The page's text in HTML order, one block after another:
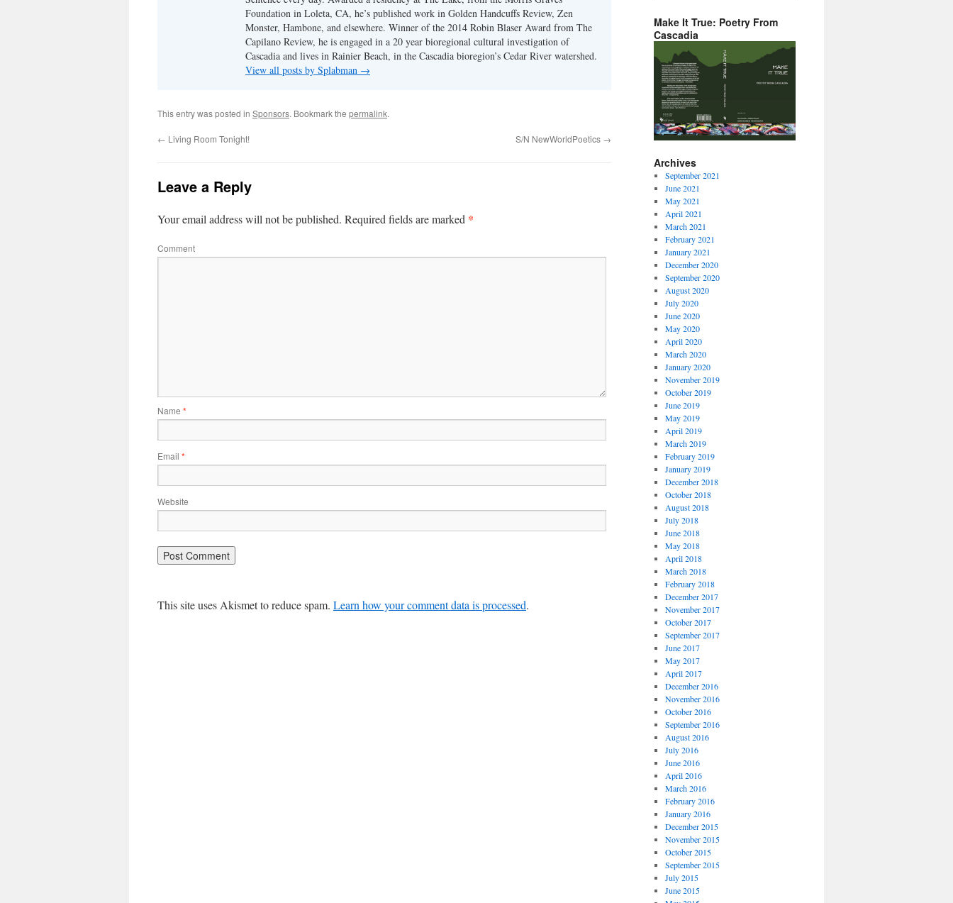
Foundation in Loleta, CA, he’s published work in Golden Handcuffs Review, Zen
Monster, Hambone, and elsewhere. Winner of the 2014 Robin Blaser Award from The
Capilano Review, he is engaged in a 20 year bioregional cultural investigation of
Cascadia and lives in Rainier Beach, in the Cascadia bioregion’s Cedar River watershed.
View all posts by Splabman →
This entry was posted in Sponsors. Bookmark the permalink.
← Living Room Tonight! S/N NewWorldPoetics →
Leave a Reply
Your email address will not be published. Required fields are marked *
Comment
Name *
Email *
Website
This site uses Akismet to reduce spam. Learn how your comment data is processed.
Make It True: Poetry From
Cascadia
Archives
September 2021
June 2021
May 2021
April 2021
March 2021
February 2021
January 2021
December 2020
September 2020
August 2020
July 2020
June 2020
May 2020
April 2020
March 2020
January 2020
November 2019
October 2019
June 2019
May 2019
April 2019
March 2019
February 2019
January 2019
December 2018
October 2018
August 2018
July 2018
June 2018
May 2018
April 2018
March 2018
February 2018
December 2017
November 2017
October 2017
September 2017
June 2017
May 2017
April 2017
December 2016
November 2016
October 2016
September 2016
August 2016
July 2016
June 2016
April 2016
March 2016
February 2016
January 2016
December 2015
November 2015
October 2015
September 2015
July 2015
June 2015